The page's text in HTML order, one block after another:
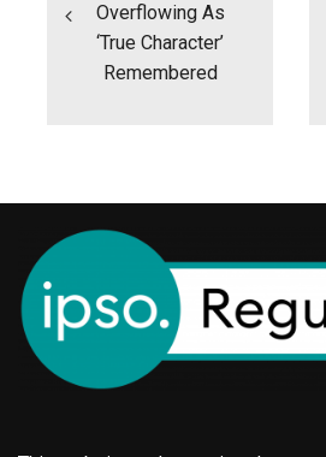
Overflowing As
‘true Character’
Remembered